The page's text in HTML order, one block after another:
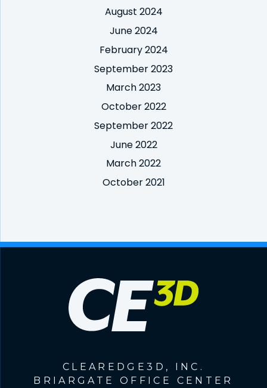
August 2024
June 2024
February 2024
September 2023
March 2023
October 2022
September 2022
June 2022
March 2022
October 2021
CLEAREDGE3D, INC.
BRIARGATE OFFICE CENTER